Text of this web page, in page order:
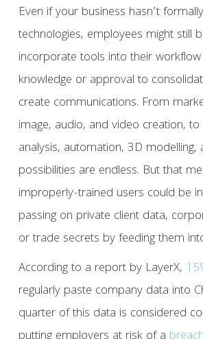
Even if your business hasn’t
technologies, employees might still
incorporate tools into their
knowledge or approval to
create communications. From
image, audio, and video creation,
analysis, automation, 3D
possibilities are endless. But that
improperly-trained users could be
passing on private client data,
or trade secrets by feeding them
According to a report by LayerX,
regularly paste company data into
quarter of this data is considered